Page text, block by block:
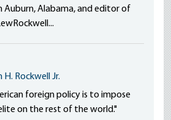
Auburn, Alabama, and editor of
H. Rockwell Jr.
foreign policy is to impose
on the rest of the world."